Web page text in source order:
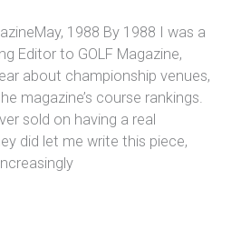
1988 By 1988 I was a
Editor to GOLF Magazine,
about championship venues,
magazine’s course rankings.
sold on having a real
did let me write this piece,